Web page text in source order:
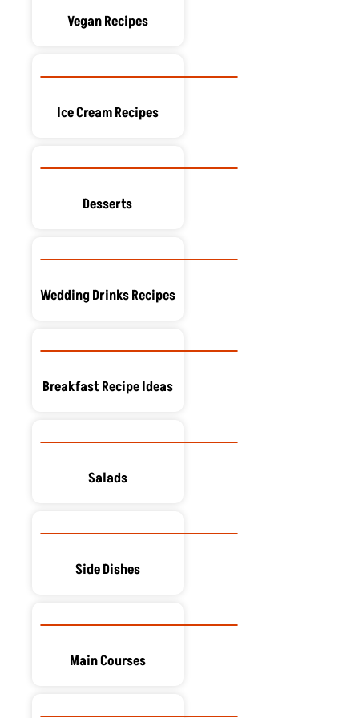
Vegan Recipes
Ice Cream Recipes
Desserts
Wedding Drinks Recipes
Breakfast Recipe Ideas
Salads
Side Dishes
Main Courses